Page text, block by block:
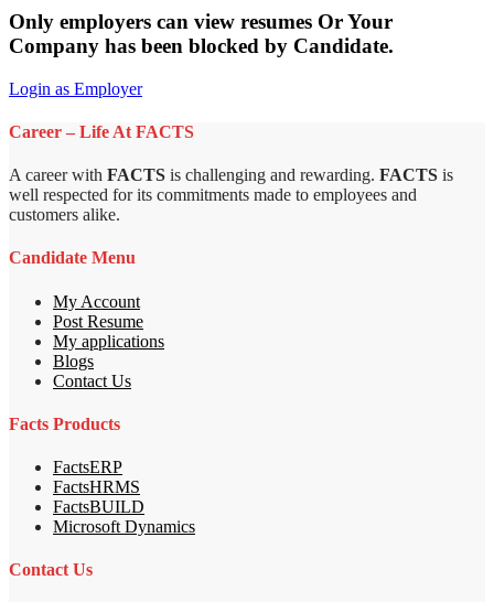
Only employers can view resumes Or Your
Company has been blocked by Candidate.
Login as Employer
Career – Life At FACTS
A career with FACTS is challenging and rewarding. FACTS is
well respected for its commitments made to employees and
customers alike.
Candidate Menu
My Account
Post Resume
My applications
Blogs
Contact Us
Facts Products
FactsERP
FactsHRMS
FactsBUILD
Microsoft Dynamics
Contact Us